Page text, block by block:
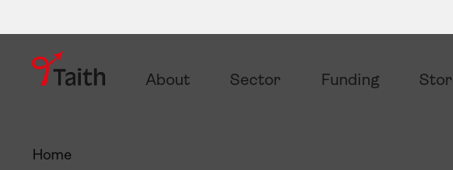
About Sector Funding
Home